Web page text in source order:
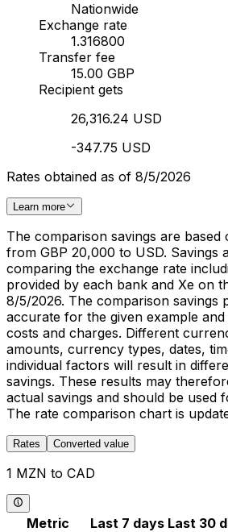
Nationwide
Exchange rate
1.316800
Transfer fee
15.00 GBP
Recipient gets
26,316.24 USD
-347.75 USD
Rates obtained as of 8/5/2026
Learn more
The comparison savings are based
from GBP 20,000 to USD. Savings
comparing the exchange rate
provided by each bank and Xe on
8/5/2026. The comparison savings
accurate for the given example
costs and charges. Different
amounts, currency types, dates,
individual factors will result in
savings. These results may
actual savings and should be used
The rate comparison chart is
Rates Converted value
1 MZN to CAD
Metric Last 7 days Last 30